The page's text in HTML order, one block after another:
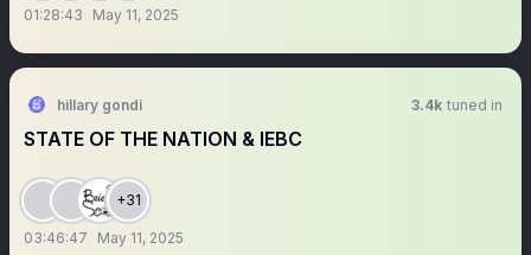
01:28:43 May 11, 2025
hillary gondi 3.4k tuned in
STATE OF THE NATION & IEBC
+31
03:46:47 May 11, 2025